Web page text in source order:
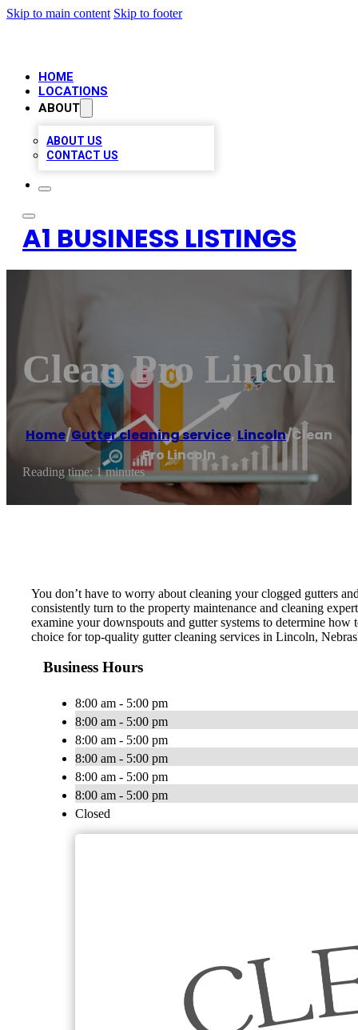
Skip to main content Skip to footer
HOME
LOCATIONS
ABOUT
ABOUT US
CONTACT US
A1 BUSINESS LISTINGS
Clean Pro Lincoln
Home/Gutter cleaning service, Lincoln/Clean
Pro Lincoln
Reading time: 1 minutes
You don’t have to worry about cleaning your clogged gutters
consistently turn to the property maintenance and cleaning
examine your downspouts and gutter systems to determine
choice for top-quality gutter cleaning services in Lincoln,
Business Hours
8:00 am - 5:00 pm
8:00 am - 5:00 pm
8:00 am - 5:00 pm
8:00 am - 5:00 pm
8:00 am - 5:00 pm
8:00 am - 5:00 pm
Closed